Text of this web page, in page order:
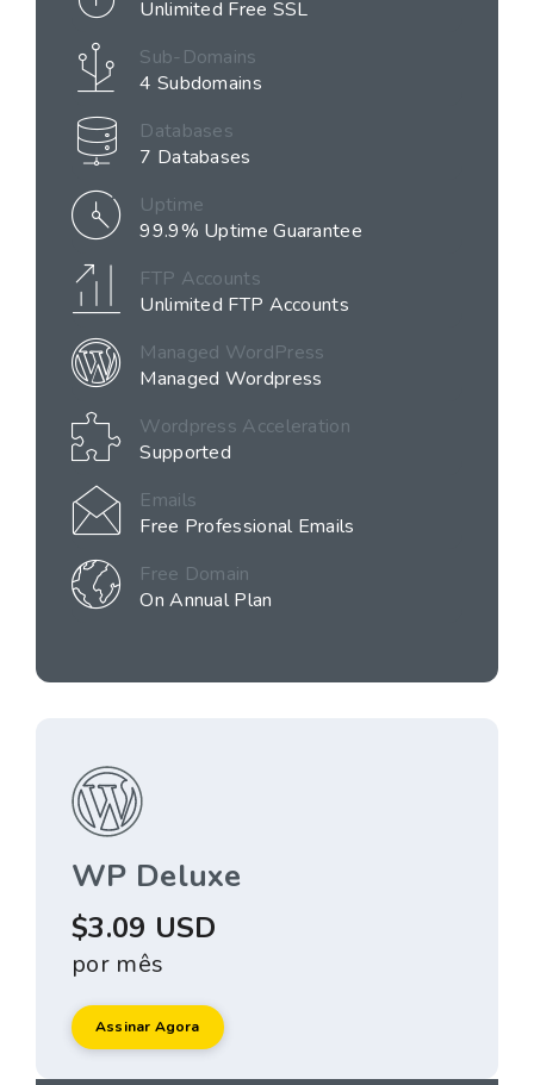
Unlimited Free SSL
Sub-Domains
4 Subdomains
Databases
7 Databases
Uptime
99.9% Uptime Guarantee
FTP Accounts
Unlimited FTP Accounts
Managed WordPress
Managed Wordpress
Wordpress Acceleration
Supported
Emails
Free Professional Emails
Free Domain
On Annual Plan
WP Deluxe
$3.09 USD
por mês
Assinar Agora